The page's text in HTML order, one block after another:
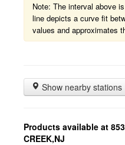
Note: The interval above
line depicts a curve fit
values and approximates
Show nearby stations
Products available at
CREEK,NJ